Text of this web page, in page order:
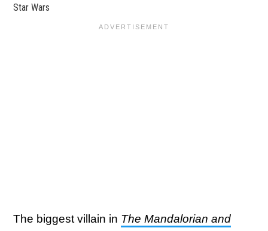
Star Wars
The biggest villain in The Mandalorian and